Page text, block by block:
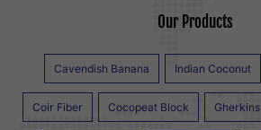
Our Products
Cavendish Banana Indian Coconut
Coir Fiber Cocopeat Block Gherkins